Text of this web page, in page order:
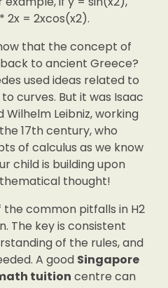
2x = 2xcos(x2).
that the concept of
to ancient Greece?
used ideas related to
curves. But it was Isaac
Leibniz, working
17th century, who
of calculus as we know
child is building upon
thought!
the common pitfalls in H2
The key is consistent
of the rules, and
A good Singapore
tuition centre can